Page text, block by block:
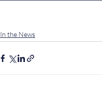
In the News